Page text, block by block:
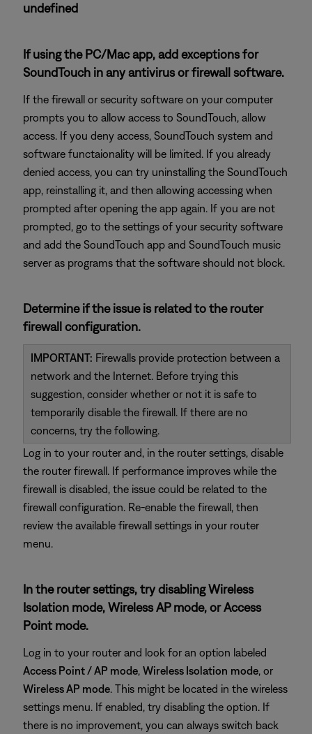
undefined
If using the PC/Mac app, add exceptions for
SoundTouch in any antivirus or firewall software.
If the firewall or security software on your computer
prompts you to allow access to SoundTouch, allow
access. If you deny access, SoundTouch system and
software functaionality will be limited. If you already
denied access, you can try uninstalling the SoundTouch
app, reinstalling it, and then allowing accessing when
prompted after opening the app again. If you are not
prompted, go to the settings of your security software
and add the SoundTouch app and SoundTouch music
server as programs that the software should not block.
Determine if the issue is related to the router
firewall configuration.
IMPORTANT: Firewalls provide protection between a
network and the Internet. Before trying this
suggestion, consider whether or not it is safe to
temporarily disable the firewall. If there are no
concerns, try the following.
Log in to your router and, in the router settings, disable
the router firewall. If performance improves while the
firewall is disabled, the issue could be related to the
firewall configuration. Re-enable the firewall, then
review the available firewall settings in your router
menu.
In the router settings, try disabling Wireless
Isolation mode, Wireless AP mode, or Access
Point mode.
Log in to your router and look for an option labeled
Access Point / AP mode, Wireless Isolation mode, or
Wireless AP mode. This might be located in the wireless
settings menu. If enabled, try disabling the option. If
there is no improvement, you can always switch back